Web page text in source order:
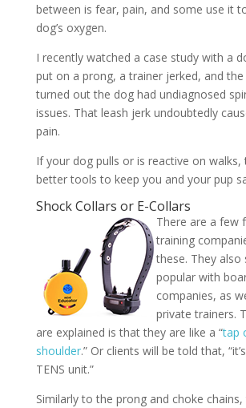
between is fear, pain, and some use it
dog’s oxygen.
I recently watched a case study with a
put on a prong, a trainer jerked, and
turned out the dog had undiagnosed
issues. That leash jerk undoubtedly
pain.
If your dog pulls or is reactive on walks,
better tools to keep you and your pup
Shock Collars or E-Collars
There are a few
training
these. They also
popular with
companies, as
private trainers.
are explained is that they are like a “tap
shoulder.” Or clients will be told that,
TENS unit.”
Similarly to the prong and choke